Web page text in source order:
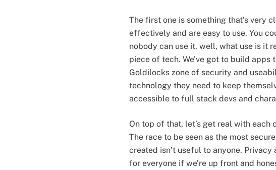
The first one is something that’s very
effectively and are easy to use. You
nobody can use it, well, what use is it
piece of tech. We’ve got to build
Goldilocks zone of security and
technology they need to keep
accessible to full stack devs and
On top of that, let’s get real with each
The race to be seen as the most
created isn’t useful to anyone. Privacy
for everyone if we’re up front and